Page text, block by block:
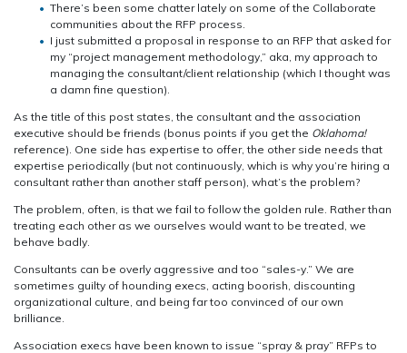
There’s been some chatter lately on some of the Collaborate
communities about the RFP process.
I just submitted a proposal in response to an RFP that asked for
my “project management methodology,” aka, my approach to
managing the consultant/client relationship (which I thought was
a damn fine question).
As the title of this post states, the consultant and the association
executive should be friends (bonus points if you get the Oklahoma!
reference). One side has expertise to offer, the other side needs that
expertise periodically (but not continuously, which is why you’re hiring a
consultant rather than another staff person), what’s the problem?
The problem, often, is that we fail to follow the golden rule. Rather than
treating each other as we ourselves would want to be treated, we
behave badly.
Consultants can be overly aggressive and too “sales-y.” We are
sometimes guilty of hounding execs, acting boorish, discounting
organizational culture, and being far too convinced of our own
brilliance.
Association execs have been known to issue “spray & pray” RFPs to